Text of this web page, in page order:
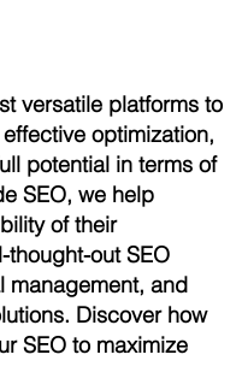
versatile platforms to
optimization,
potential in terms of
SEO, we help
of their
thought-out SEO
management, and
Discover how
SEO to maximize